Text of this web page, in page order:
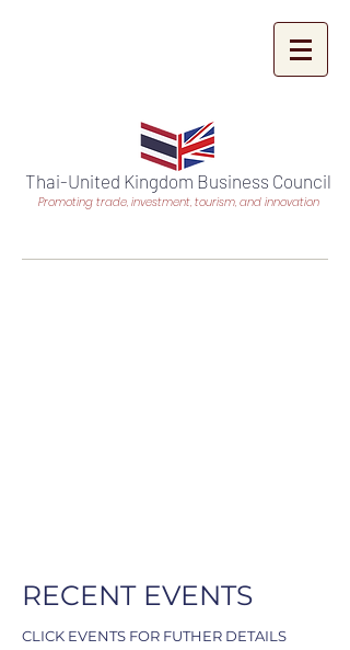
Thai-United Kingdom Business Council
Promoting trade, investment, tourism, and innovation
RECENT EVENTS
CLICK EVENTS FOR FUTHER DETAILS